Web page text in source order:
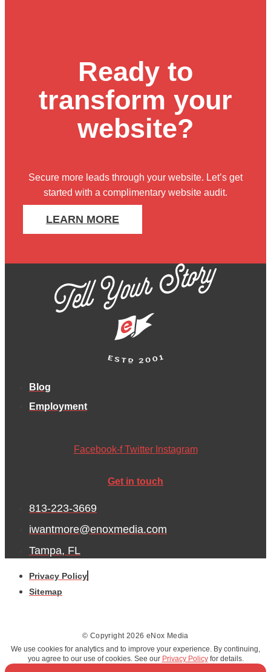
Ready to
transform your
website?
Secure more leads through your website. Let’s get
started with a complimentary website audit.
LEARN MORE
Blog
Employment
Facebook-f Twitter Instagram
Get in touch
813-223-3669
iwantmore@enoxmedia.com
Tampa, FL
Privacy Policy
Sitemap
© Copyright 2026 eNox Media
We use cookies for analytics and to improve your experience. By continuing,
you agree to our use of cookies. See our Privacy Policyfor details.